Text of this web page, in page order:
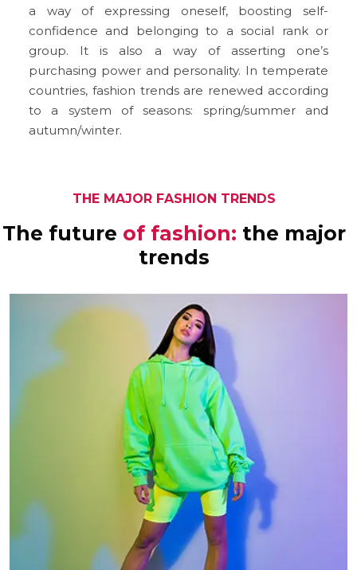
a way of expressing oneself, boosting self-
confidence and belonging to a social rank or
group. It is also a way of asserting one’s
purchasing power and personality. In temperate
countries, fashion trends are renewed according
to a system of seasons: spring/summer and
autumn/winter.
THE MAJOR FASHION TRENDS
The future of fashion: the major
trends